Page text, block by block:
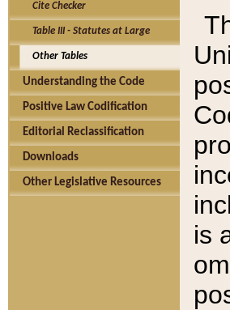
Cite Checker
Table III - Statutes at Large
Other Tables
Understanding the Code
Positive Law Codification
Editorial Reclassification
Downloads
Other Legislative Resources
is